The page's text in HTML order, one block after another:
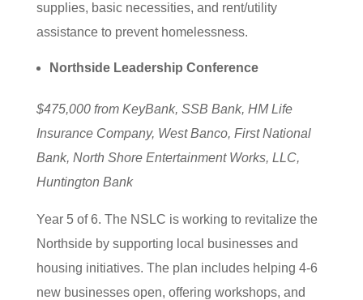
supplies, basic necessities, and rent/utility
assistance to prevent homelessness.
Northside Leadership Conference
$475,000 from KeyBank, SSB Bank, HM Life
Insurance Company, West Banco, First National
Bank, North Shore Entertainment Works, LLC,
Huntington Bank
Year 5 of 6. The NSLC is working to revitalize the
Northside by supporting local businesses and
housing initiatives. The plan includes helping 4-6
new businesses open, offering workshops, and